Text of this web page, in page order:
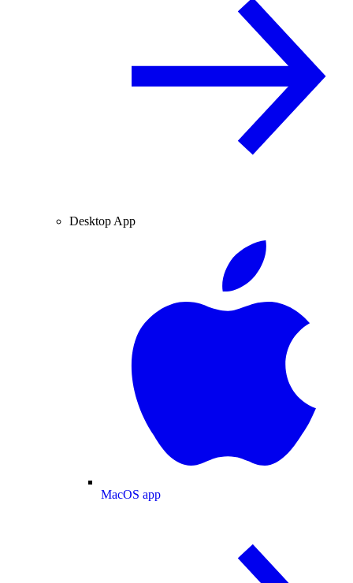
Desktop App
MacOS app